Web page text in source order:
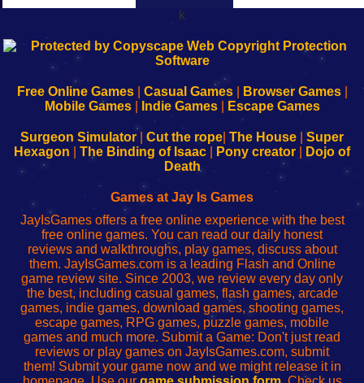
k
192.168.0.1
Configure
Your
192.168.o.1
sesión
de
administrador
red
192.168.1.1
Configure
Your
192.168.178.1
Wi-
Fing-
configureren
Free Online Games| Casual Games| Browser Games|
Mobile Games| Indie Games| Escape Games
Surgeon Simulator| Cut the rope The House
Super
Hexagon
The Binding of Isaac Pony creator
Dojo of
Death
Games at Jay Is Games
JayIsGames offers a free online experience with the best
free online games. You can read our daily honest
reviews and walkthroughs, play games, discuss about
them. JayIsGames.com is a leading Flash and Online
game review site. Since 2003, we review every day only
the best, including casual games, flash games, arcade
games, indie games, download games, shooting games,
escape games, RPG games, puzzle games, mobile
games and much more. Submit a Game: Don't just read
reviews or play games on JayIsGames.com, submit
them! Submit your game now and we might release it in